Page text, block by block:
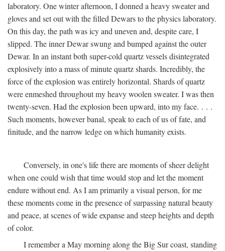
laboratory. One winter afternoon, I donned a heavy sweater and
gloves and set out with the filled Dewars to the physics laboratory.
On this day, the path was icy and uneven and, despite care, I
slipped. The inner Dewar swung and bumped against the outer
Dewar. In an instant both super-cold quartz vessels disintegrated
explosively into a mass of minute quartz shards. Incredibly, the
force of the explosion was entirely horizontal. Shards of quartz
were enmeshed throughout my heavy woolen sweater. I was then
twenty-seven. Had the explosion been upward, into my face. . . .
Such moments, however banal, speak to each of us of fate, and
finitude, and the narrow ledge on which humanity exists.
Conversely, in one's life there are moments of sheer delight
when one could wish that time would stop and let the moment
endure without end. As I am primarily a visual person, for me
these moments come in the presence of surpassing natural beauty
and peace, at scenes of wide expanse and steep heights and depth
of color.
I remember a May morning along the Big Sur coast, standing